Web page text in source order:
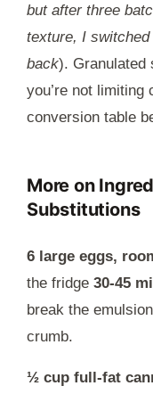
but after three
texture, I
back). Granulated
you’re not limiting
conversion table
More on
Substitutions
6 large eggs,
the fridge 30-45
break the
crumb.
½ cup full-fat